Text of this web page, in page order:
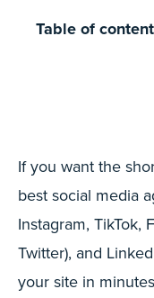
If you want the
best social media
Instagram, TikTok,
Twitter), and
your site in
Table of